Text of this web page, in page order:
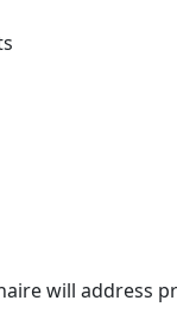
will address